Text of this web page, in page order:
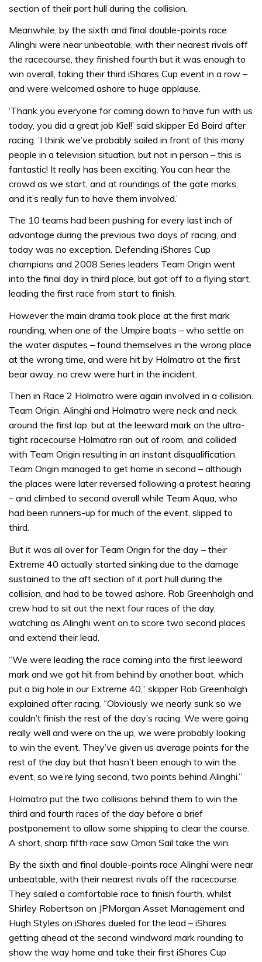
section of their port hull during the collision.
Meanwhile, by the sixth and final double-points race
Alinghi were near unbeatable, with their nearest rivals off
the racecourse, they finished fourth but it was enough to
win overall, taking their third iShares Cup event in a row –
and were welcomed ashore to huge applause.
‘Thank you everyone for coming down to have fun with us
today, you did a great job Kiel!’ said skipper Ed Baird after
racing. ‘I think we’ve probably sailed in front of this many
people in a television situation, but not in person – this is
fantastic! It really has been exciting. You can hear the
crowd as we start, and at roundings of the gate marks,
and it’s really fun to have them involved.’
The 10 teams had been pushing for every last inch of
advantage during the previous two days of racing, and
today was no exception. Defending iShares Cup
champions and 2008 Series leaders Team Origin went
into the final day in third place, but got off to a flying start,
leading the first race from start to finish.
However the main drama took place at the first mark
rounding, when one of the Umpire boats – who settle on
the water disputes – found themselves in the wrong place
at the wrong time, and were hit by Holmatro at the first
bear away, no crew were hurt in the incident.
Then in Race 2 Holmatro were again involved in a collision.
Team Origin, Alinghi and Holmatro were neck and neck
around the first lap, but at the leeward mark on the ultra-
tight racecourse Holmatro ran out of room, and collided
with Team Origin resulting in an instant disqualification.
Team Origin managed to get home in second – although
the places were later reversed following a protest hearing
– and climbed to second overall while Team Aqua, who
had been runners-up for much of the event, slipped to
third.
But it was all over for Team Origin for the day – their
Extreme 40 actually started sinking due to the damage
sustained to the aft section of it port hull during the
collision, and had to be towed ashore. Rob Greenhalgh and
crew had to sit out the next four races of the day,
watching as Alinghi went on to score two second places
and extend their lead.
“We were leading the race coming into the first leeward
mark and we got hit from behind by another boat, which
put a big hole in our Extreme 40,” skipper Rob Greenhalgh
explained after racing. “Obviously we nearly sunk so we
couldn’t finish the rest of the day’s racing. We were going
really well and were on the up, we were probably looking
to win the event. They’ve given us average points for the
rest of the day but that hasn’t been enough to win the
event, so we’re lying second, two points behind Alinghi.”
Holmatro put the two collisions behind them to win the
third and fourth races of the day before a brief
postponement to allow some shipping to clear the course.
A short, sharp fifth race saw Oman Sail take the win.
By the sixth and final double-points race Alinghi were near
unbeatable, with their nearest rivals off the racecourse.
They sailed a comfortable race to finish fourth, whilst
Shirley Robertson on JPMorgan Asset Management and
Hugh Styles on iShares dueled for the lead – iShares
getting ahead at the second windward mark rounding to
show the way home and take their first iShares Cup